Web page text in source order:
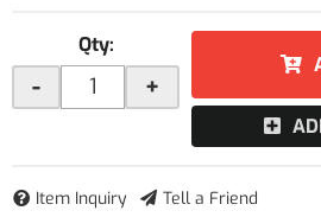
Qty:
- +
Item Inquiry Tell a Friend